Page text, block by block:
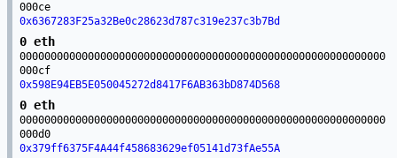
000ce
0x6367283F25a32Be0c28623d787c319e237c3b7Bd
0 eth
00000000000000000000000000000000000000000000000000000000000
000cf
0x598E94EB5E050045272d8417F6AB363bD874D568
0 eth
00000000000000000000000000000000000000000000000000000000000
000d0
0x379ff6375F4A44f458683629ef05141d73fAe55A